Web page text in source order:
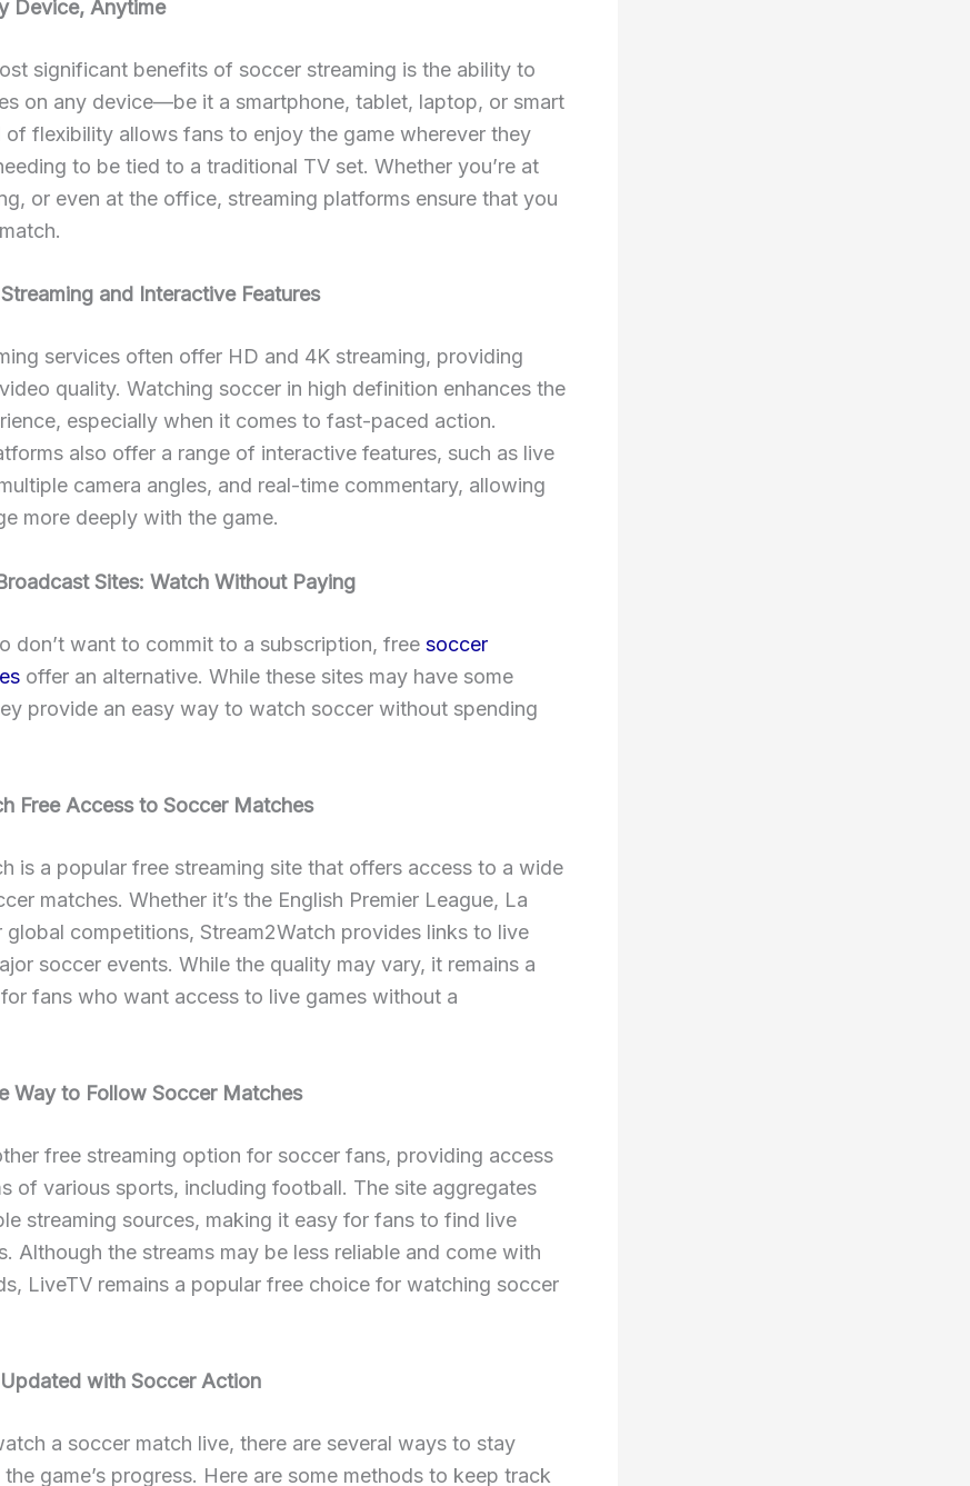
Device, Anytime
significant benefits of soccer streaming is the ability to
on any device—be it a smartphone, tablet, laptop, or smart
of flexibility allows fans to enjoy the game wherever they
to be tied to a traditional TV set. Whether you’re at
or even at the office, streaming platforms ensure that you
and Interactive Features
services often offer HD and 4K streaming, providing
quality. Watching soccer in high definition enhances the
especially when it comes to fast-paced action.
also offer a range of interactive features, such as live
camera angles, and real-time commentary, allowing
more deeply with the game.
Sites: Watch Without Paying
don’t want to commit to a subscription, free soccer
offer an alternative. While these sites may have some
provide an easy way to watch soccer without spending
Free Access to Soccer Matches
is a popular free streaming site that offers access to a wide
matches. Whether it’s the English Premier League, La
global competitions, Stream2Watch provides links to live
soccer events. While the quality may vary, it remains a
fans who want access to live games without a
Way to Follow Soccer Matches
free streaming option for soccer fans, providing access
of various sports, including football. The site aggregates
streaming sources, making it easy for fans to find live
Although the streams may be less reliable and come with
LiveTV remains a popular free choice for watching soccer
with Soccer Action
a soccer match live, there are several ways to stay
game’s progress. Here are some methods to keep track